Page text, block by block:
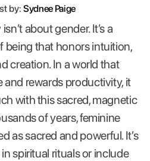
by: Sydnee Paige
about gender. It’s a
being that honors intuition,
creation. In a world that
and rewards productivity, it
with this sacred, magnetic
of years, feminine
as sacred and powerful. It’s
spiritual rituals or include